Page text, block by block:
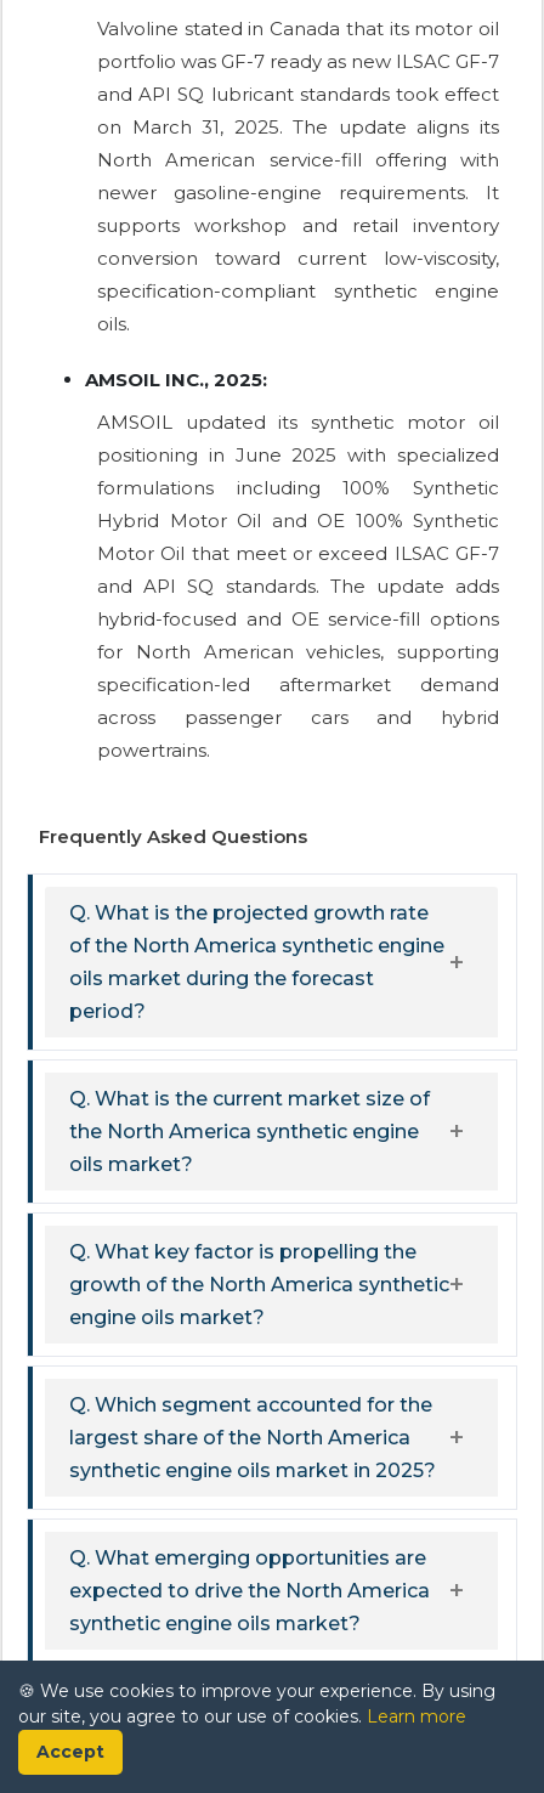
Valvoline stated in Canada that its motor oil
portfolio was GF-7 ready as new ILSAC GF-7
and API SQ lubricant standards took effect
on March 31, 2025. The update aligns its
North American service-fill offering with
newer gasoline-engine requirements. It
supports workshop and retail inventory
conversion toward current low-viscosity,
specification-compliant synthetic engine
oils.
AMSOIL INC., 2025:
AMSOIL updated its synthetic motor oil
positioning in June 2025 with specialized
formulations including 100% Synthetic
Hybrid Motor Oil and OE 100% Synthetic
Motor Oil that meet or exceed ILSAC GF-7
and API SQ standards. The update adds
hybrid-focused and OE service-fill options
for North American vehicles, supporting
specification-led aftermarket demand
across passenger cars and hybrid
powertrains.
Frequently Asked Questions
Q. What is the projected growth rate
of the North America synthetic engine
oils market during the forecast
period?
Q. What is the current market size of
the North America synthetic engine
oils market?
Q. What key factor is propelling the
growth of the North America synthetic
engine oils market?
Q. Which segment accounted for the
largest share of the North America
synthetic engine oils market in 2025?
Q. What emerging opportunities are
expected to drive the North America
synthetic engine oils market?
Q. What challenges could potentially
hinder the growth of the North
America synthetic engine oils market?
🍪 We use cookies to improve your experience. By using
our site, you agree to our use of cookies. Learn more
Accept